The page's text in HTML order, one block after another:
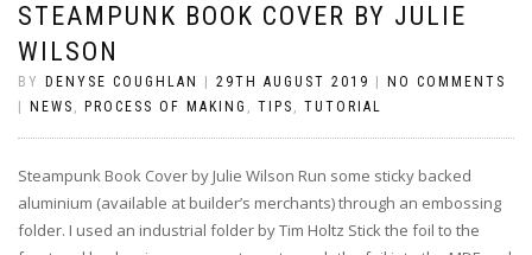
STEAMPUNK BOOK COVER BY JULIE
WILSON
BY DENYSE COUGHLAN 29TH AUGUST 2019
NO COMMENTS
NEWS , PROCESS OF MAKING , TIPS , TUTORIAL
Steampunk Book Cover by Julie Wilson Run some sticky backed
aluminium (available at builder’s merchants) through an embossing
folder. I used an industrial folder by Tim Holtz Stick the foil to the